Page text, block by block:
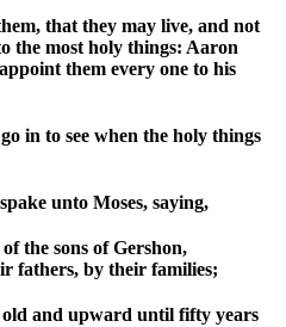
that they may live, and not
the most holy things: Aaron
them every one to his
in to see when the holy things
unto Moses, saying,
the sons of Gershon,
fathers, by their families;
and upward until fifty years